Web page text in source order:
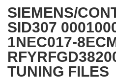
SIEMENS/
SID307
1NEC017-
TUNING FILES